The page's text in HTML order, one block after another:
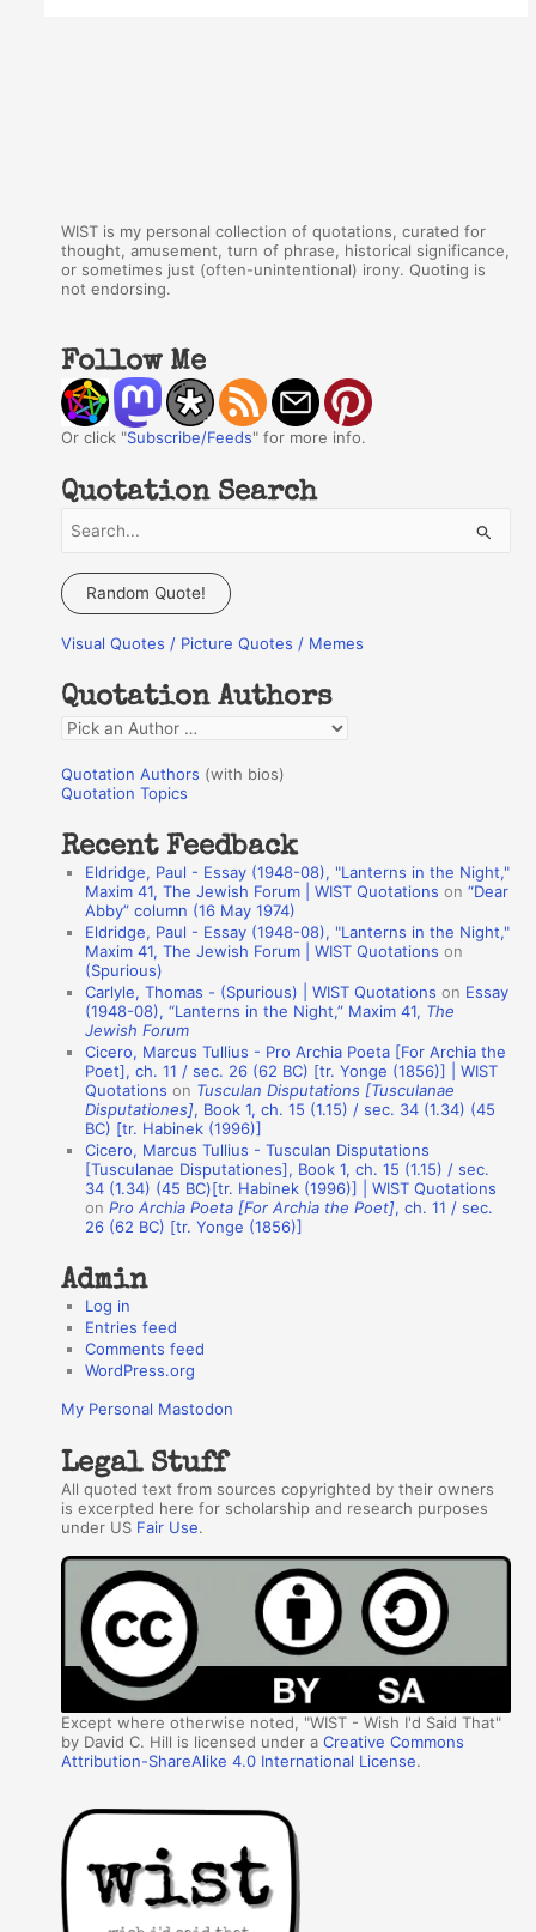
WIST is my personal collection of quotations, curated for
thought, amusement, turn of phrase, historical significance,
or sometimes just (often-unintentional) irony. Quoting is
not endorsing.
Follow Me
Or click "Subscribe/Feeds" for more info.
Quotation Search
a
c
f
o
r
:
Random Quote!
Visual Quotes / Picture Quotes / Memes
Quotation Authors
Q
o
a
Quotation Authors (with bios)
Quotation Topics
Recent Feedback
Eldridge, Paul - Essay (1948-08), "Lanterns in the Night,"
Maxim 41, The Jewish Forum | WIST Quotations on“Dear
Abby” column (16 May 1974)
Eldridge, Paul - Essay (1948-08), "Lanterns in the Night,"
Maxim 41, The Jewish Forum | WIST Quotations on
(Spurious)
Carlyle, Thomas - (Spurious) | WIST Quotations on Essay
(1948-08), “Lanterns in the Night,” Maxim 41, The
Jewish Forum
Cicero, Marcus Tullius - Pro Archia Poeta [For Archia the
Poet], ch. 11 / sec. 26 (62 BC) [tr. Yonge (1856)] | WIST
Quotations on Tusculan Disputations [Tusculanae
Disputationes], Book 1, ch. 15 (1.15) / sec. 34 (1.34) (45
BC) [tr. Habinek (1996)]
Cicero, Marcus Tullius - Tusculan Disputations
[Tusculanae Disputationes], Book 1, ch. 15 (1.15) / sec.
34 (1.34) (45 BC)[tr. Habinek (1996)] | WIST Quotations
onPro Archia Poeta [For Archia the Poet], ch. 11 / sec.
26 (62 BC) [tr. Yonge (1856)]
Admin
Log in
Entries feed
Comments feed
WordPress.org
My Personal Mastodon
Legal Stuff
All quoted text from sources copyrighted by their owners
is excerpted here for scholarship and research purposes
under US Fair Use.
Except where otherwise noted, "WIST - Wish I'd Said That"
by David C. Hill is licensed under aCreative Commons
Attribution-ShareAlike 4.0 International License.